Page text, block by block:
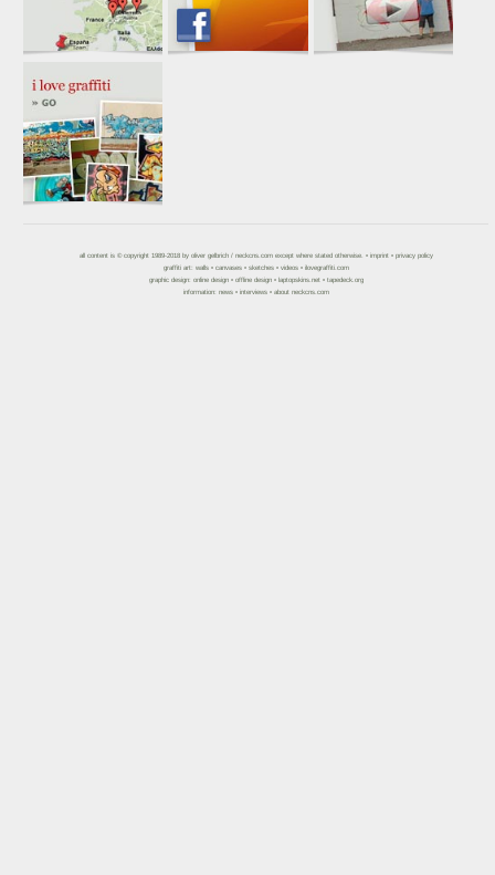
all content is © copyright 1989-2018 by oliver gelbrich/ neckcns.comexcept where stated otherwise. • imprint• privacy policy
graffiti art: walls• canvases• sketches• videos • ilovegraffiti.com
graphic design: online design• offline design• laptopskins.net• tapedeck.org
information: news• interviews• about neckcns.com